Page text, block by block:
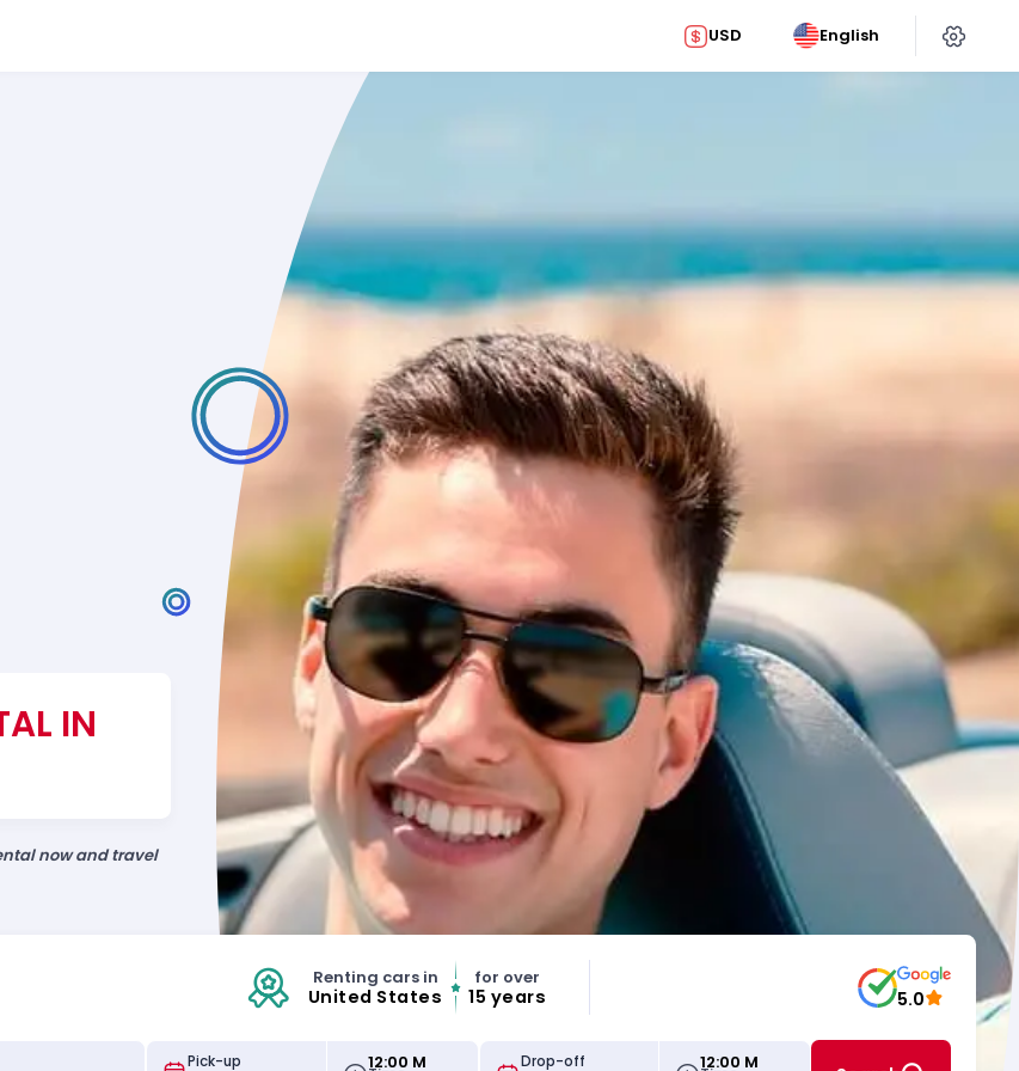
USD English
IN
now and travel
Renting cars in
United States
for over
15 years 5.0
Pick-up 12:00 M Drop-off 12:00 M